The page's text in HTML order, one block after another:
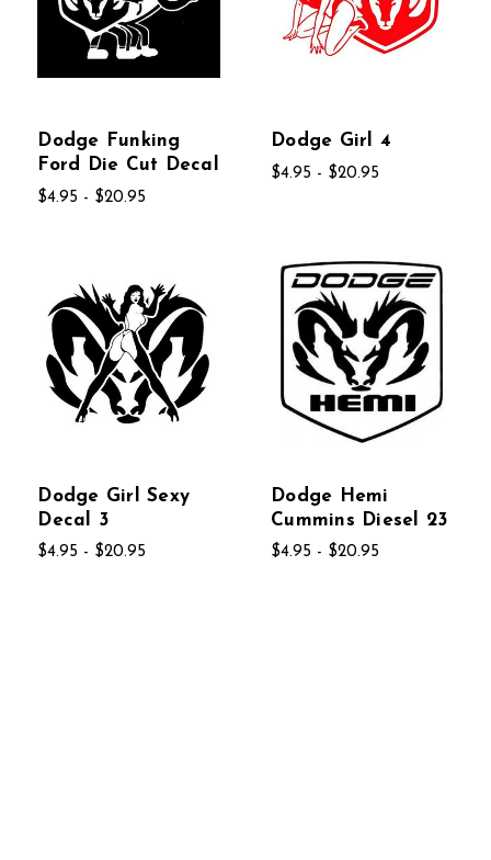
Dodge Funking
Ford Die Cut Decal
$4.95 - $20.95
Dodge Girl 4
$4.95 - $20.95
Dodge Girl Sexy
Decal 3
$4.95 - $20.95
Dodge Hemi
Cummins Diesel 23
$4.95 - $20.95